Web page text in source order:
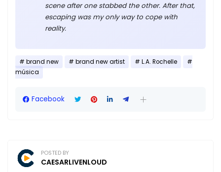
scene after one stabbed the other. After that,
escaping was my only way to cope with
reality.
brand new brand new artist
L.A. Rochelle
música
Facebook
POSTED BY
CAESARLIVENLOUD